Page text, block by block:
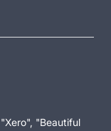
"Beautiful